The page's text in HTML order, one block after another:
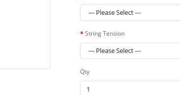
String Tension
Qty